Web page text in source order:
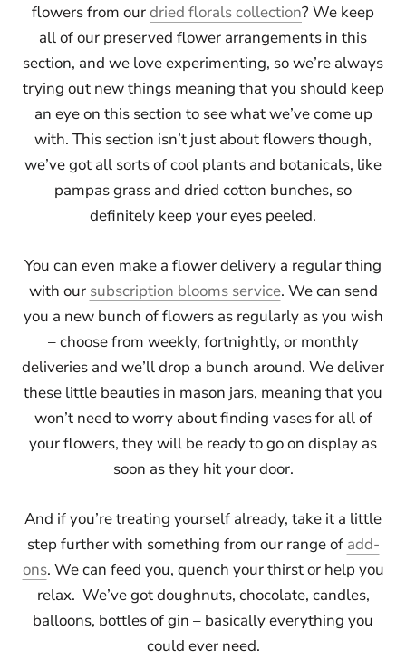
flowers from ourdried florals collection? We keep
all of our preserved flower arrangements in this
section, and we love experimenting, so we’re always
trying out new things meaning that you should keep
an eye on this section to see what we’ve come up
with. This section isn’t just about flowers though,
we’ve got all sorts of cool plants and botanicals, like
pampas grass and dried cotton bunches, so
definitely keep your eyes peeled.
You can even make a flower delivery a regular thing
with our subscription blooms service. We can send
you a new bunch of flowers as regularly as you wish
– choose from weekly, fortnightly, or monthly
deliveries and we’ll drop a bunch around. We deliver
these little beauties in mason jars, meaning that you
won’t need to worry about finding vases for all of
your flowers, they will be ready to go on display as
soon as they hit your door.
And if you’re treating yourself already, take it a little
step further with something from our range of add-
ons. We can feed you, quench your thirst or help you
relax. We’ve got doughnuts, chocolate, candles,
balloons, bottles of gin – basically everything you
could ever need.